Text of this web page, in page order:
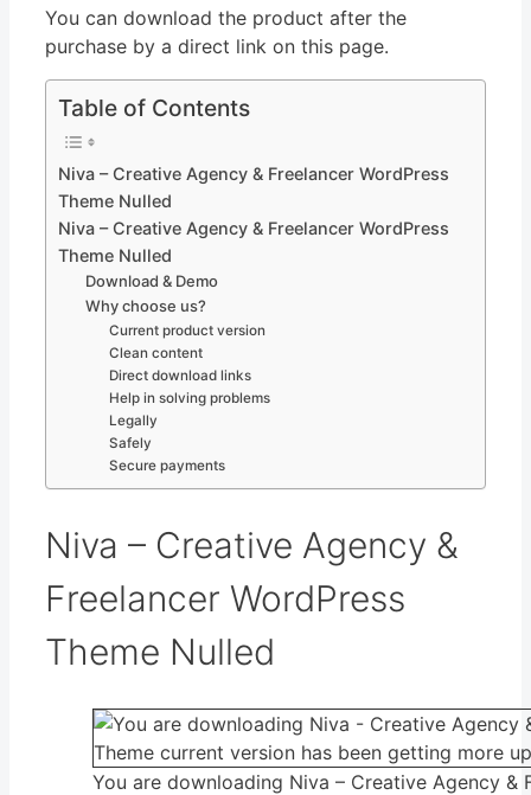
You can download the product after the
purchase by a direct link on this page.
Table of Contents
Niva – Creative Agency & Freelancer WordPress
Theme Nulled
Niva – Creative Agency & Freelancer WordPress
Theme Nulled
Download & Demo
Why choose us?
Current product version
Clean content
Direct download links
Help in solving problems
Legally
Safely
Secure payments
Niva – Creative Agency &
Freelancer WordPress
Theme Nulled
You are downloading Niva – Creative Agency &